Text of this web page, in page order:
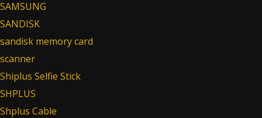
SAMSUNG
SANDISK
sandisk memory card
scanner
Shiplus Selfie Stick
SHPLUS
Shplus Cable